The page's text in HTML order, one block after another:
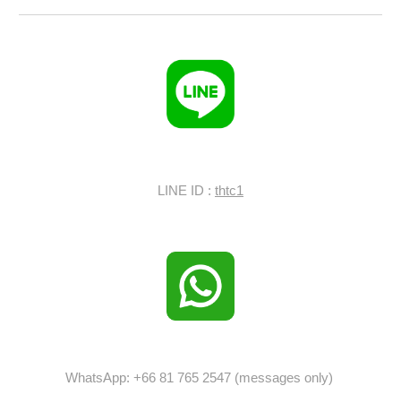
LINE ID : thtc1
WhatsApp: +66 81 765 2547 (messages only)